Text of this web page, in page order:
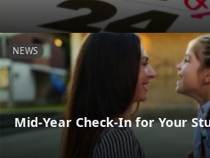
NEWS
Mid-Year Check-In for Your